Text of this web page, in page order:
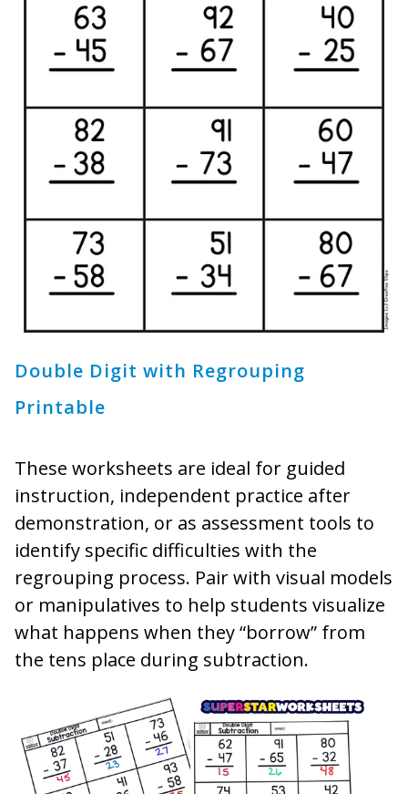
Double Digit with Regrouping
Printable
These worksheets are ideal for guided
instruction, independent practice after
demonstration, or as assessment tools to
identify specific difficulties with the
regrouping process. Pair with visual models
or manipulatives to help students visualize
what happens when they “borrow” from
the tens place during subtraction.